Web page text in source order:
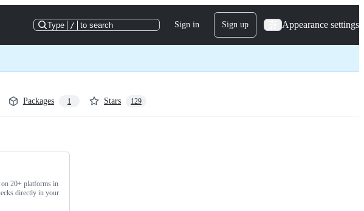
Type / to search Sign in Sign up Appearance settings
Packages 1 Stars 129
on 20+ platforms in
directly in your